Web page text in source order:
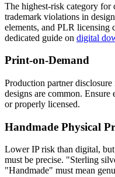
The highest-risk category for
trademark violations in
elements, and PLR licensing
dedicated guide on digital
Print-on-Demand
Production partner
designs are common.
or properly licensed.
Handmade Physical
Lower IP risk than digital,
must be precise. "Sterling
"Handmade" must mean